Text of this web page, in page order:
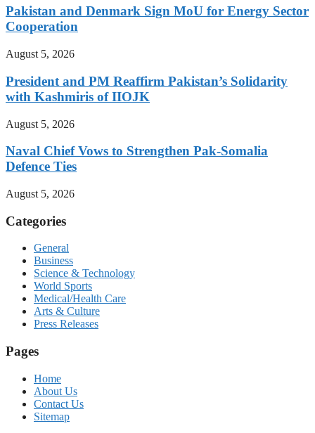
Pakistan and Denmark Sign MoU for Energy Sector
Cooperation
August 5, 2026
President and PM Reaffirm Pakistan’s Solidarity
with Kashmiris of IIOJK
August 5, 2026
Naval Chief Vows to Strengthen Pak-Somalia
Defence Ties
August 5, 2026
Categories
General
Business
Science & Technology
World Sports
Medical/Health Care
Arts & Culture
Press Releases
Pages
Home
About Us
Contact Us
Sitemap